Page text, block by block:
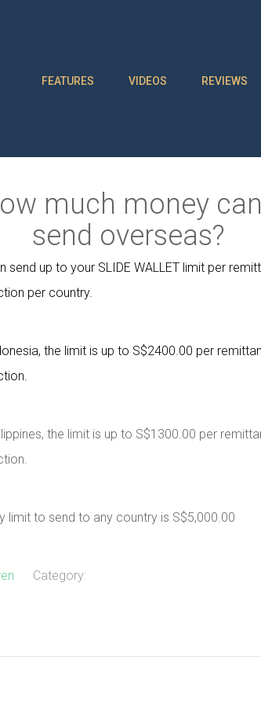
FEATURES VIDEOS REVIEWS
much money
send overseas?
send up to your SLIDE WALLET limit per
per country.
the limit is up to S$2400.00 per
the limit is up to S$1300.00 per
limit to send to any country is S$5,000.00
Category: